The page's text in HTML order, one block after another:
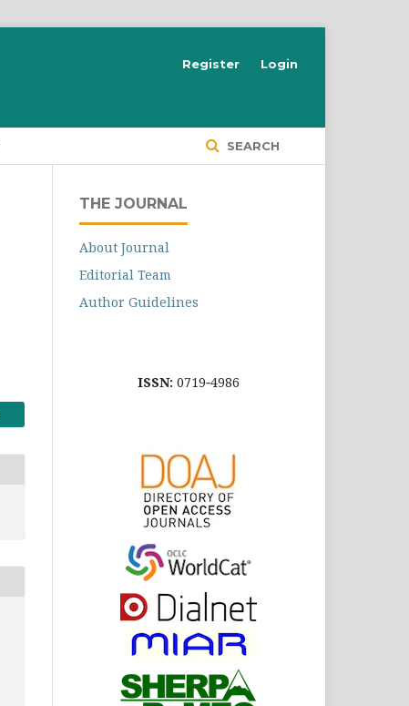
SEARCH
Register Login
THE JOURNAL
About Journal
Editorial Team
Author Guidelines
ISSN: 0719‐4986